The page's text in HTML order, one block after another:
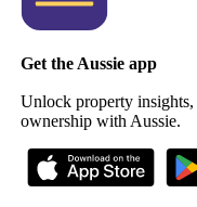
Get the Aussie app
Unlock property
ownership with Aussie.